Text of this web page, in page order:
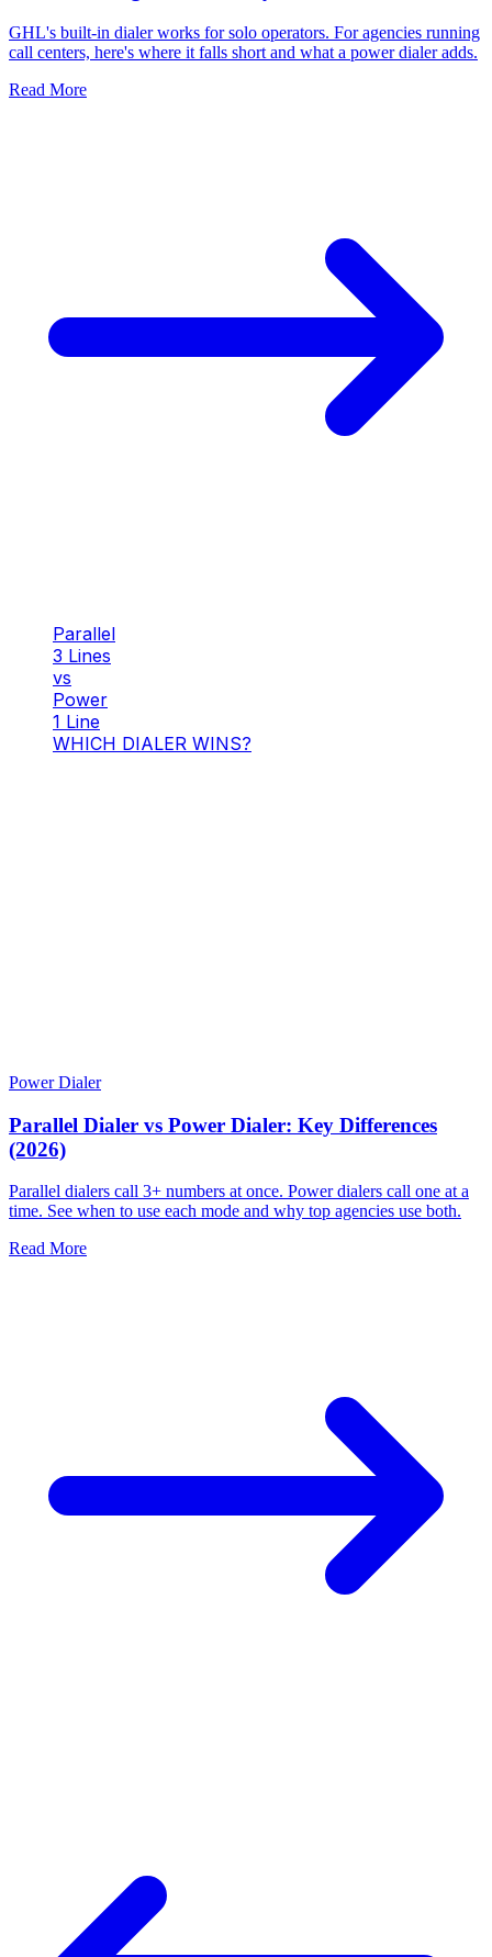
GHL's built-in dialer works for solo operators. For agencies running
call centers, here's where it falls short and what a power dialer adds.
Read More
Parallel
3 Lines
vs
Power
1 Line
WHICH DIALER WINS?
Power Dialer
Parallel Dialer vs Power Dialer: Key Differences
(2026)
Parallel dialers call 3+ numbers at once. Power dialers call one at a
time. See when to use each mode and why top agencies use both.
Read More